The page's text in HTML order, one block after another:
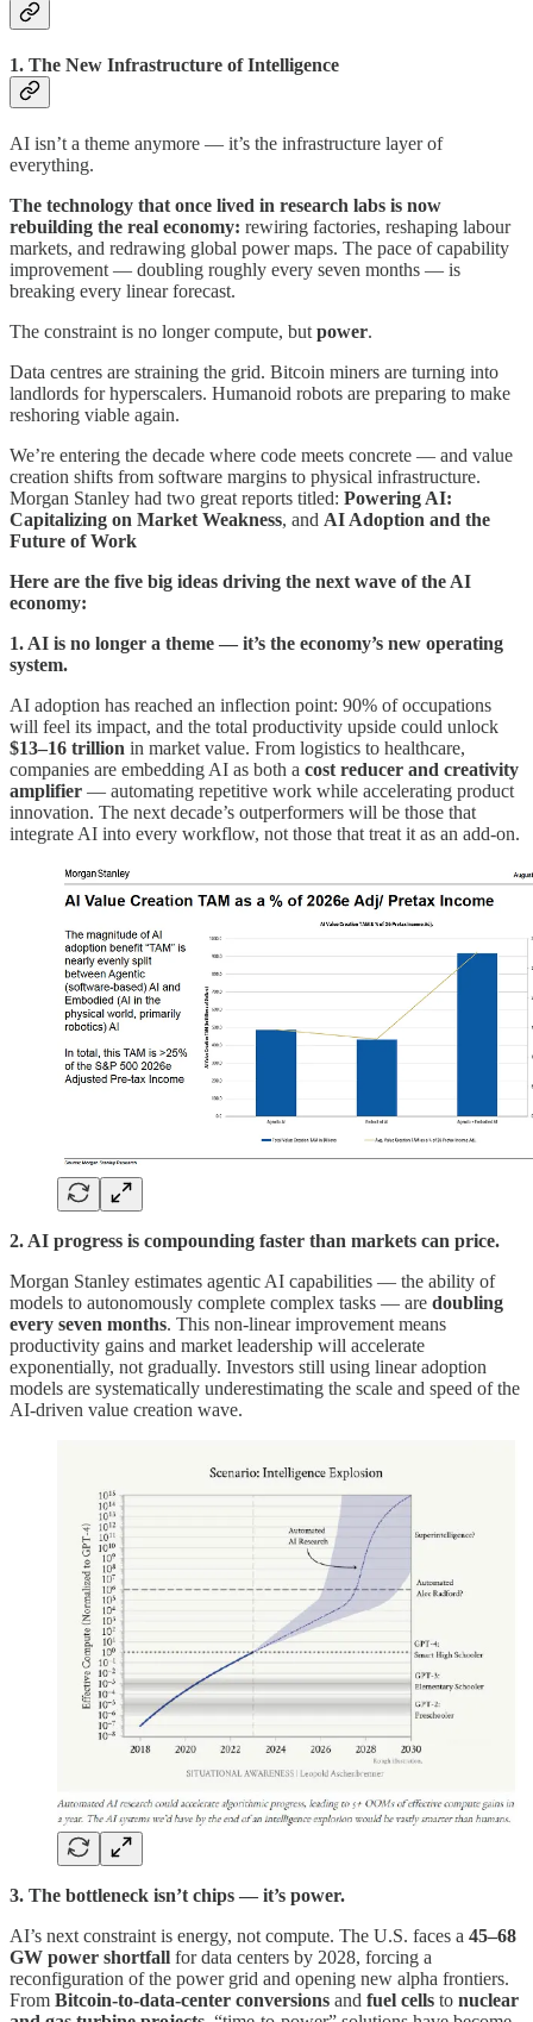
1. The New Infrastructure of Intelligence
AI isn’t a theme anymore — it’s the infrastructure layer of
everything.
The technology that once lived in research labs is now
rebuilding the real economy: rewiring factories, reshaping labour
markets, and redrawing global power maps. The pace of capability
improvement — doubling roughly every seven months — is
breaking every linear forecast.
The constraint is no longer compute, but power.
Data centres are straining the grid. Bitcoin miners are turning into
landlords for hyperscalers. Humanoid robots are preparing to make
reshoring viable again.
We’re entering the decade where code meets concrete — and value
creation shifts from software margins to physical infrastructure.
Morgan Stanley had two great reports titled: Powering AI:
Capitalizing on Market Weakness, and AI Adoption and the
Future of Work
Here are the five big ideas driving the next wave of the AI
economy:
1. AI is no longer a theme — it’s the economy’s new operating
system.
AI adoption has reached an inflection point: 90% of occupations
will feel its impact, and the total productivity upside could unlock
$13–16 trillion in market value. From logistics to healthcare,
companies are embedding AI as both a cost reducer and creativity
amplifier — automating repetitive work while accelerating product
innovation. The next decade’s outperformers will be those that
integrate AI into every workflow, not those that treat it as an add-on.
2. AI progress is compounding faster than markets can price.
Morgan Stanley estimates agentic AI capabilities — the ability of
models to autonomously complete complex tasks — are doubling
every seven months. This non-linear improvement means
productivity gains and market leadership will accelerate
exponentially, not gradually. Investors still using linear adoption
models are systematically underestimating the scale and speed of the
AI-driven value creation wave.
3. The bottleneck isn’t chips — it’s power.
AI’s next constraint is energy, not compute. The U.S. faces a 45–68
GW power shortfall for data centers by 2028, forcing a
reconfiguration of the power grid and opening new alpha frontiers.
From Bitcoin-to-data-center conversions and fuel cells to nuclear